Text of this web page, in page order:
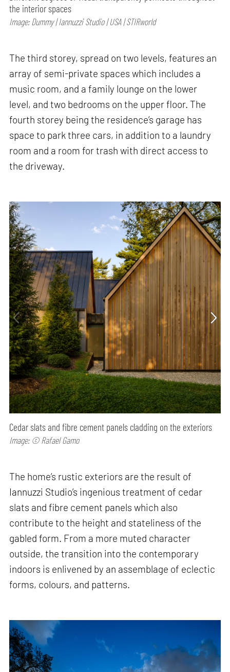
the interior spaces
Image: Dummy | Iannuzzi Studio | USA | STIRworld
The third storey, spread on two levels, features an
array of semi-private spaces which includes a
music room, and a family lounge on the lower
level, and two bedrooms on the upper floor. The
fourth storey being the residence’s garage has
space to park three cars, in addition to a laundry
room and a room for trash with direct access to
the driveway.
Cedar slats and fibre cement panels cladding on the exteriors
Image: © Rafael Gamo
The home’s rustic exteriors are the result of
Iannuzzi Studio’s ingenious treatment of cedar
slats and fibre cement panels which also
contribute to the height and stateliness of the
gabled form. From a more muted character
outside, the transition into the contemporary
indoors is enlivened by an assemblage of eclectic
forms, colours, and patterns.